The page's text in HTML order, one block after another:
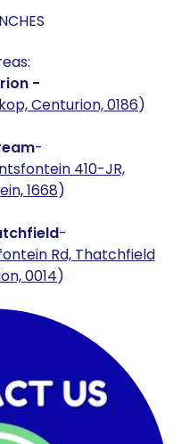
-
Centurion, 0186)
-
410-JR,
1668)
-
Rd, Thatchfield
0014)